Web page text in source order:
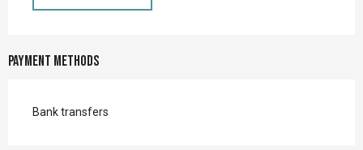
Payment methods
Bank transfers